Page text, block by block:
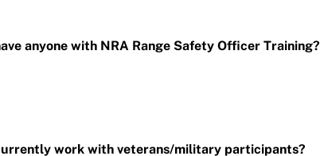
anyone with NRA Range Safety Officer Training?
work with veterans/military participants?